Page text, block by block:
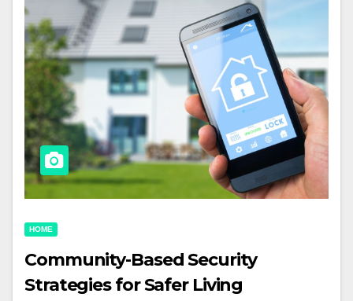
HOME
Community-Based Security
Strategies for Safer Living